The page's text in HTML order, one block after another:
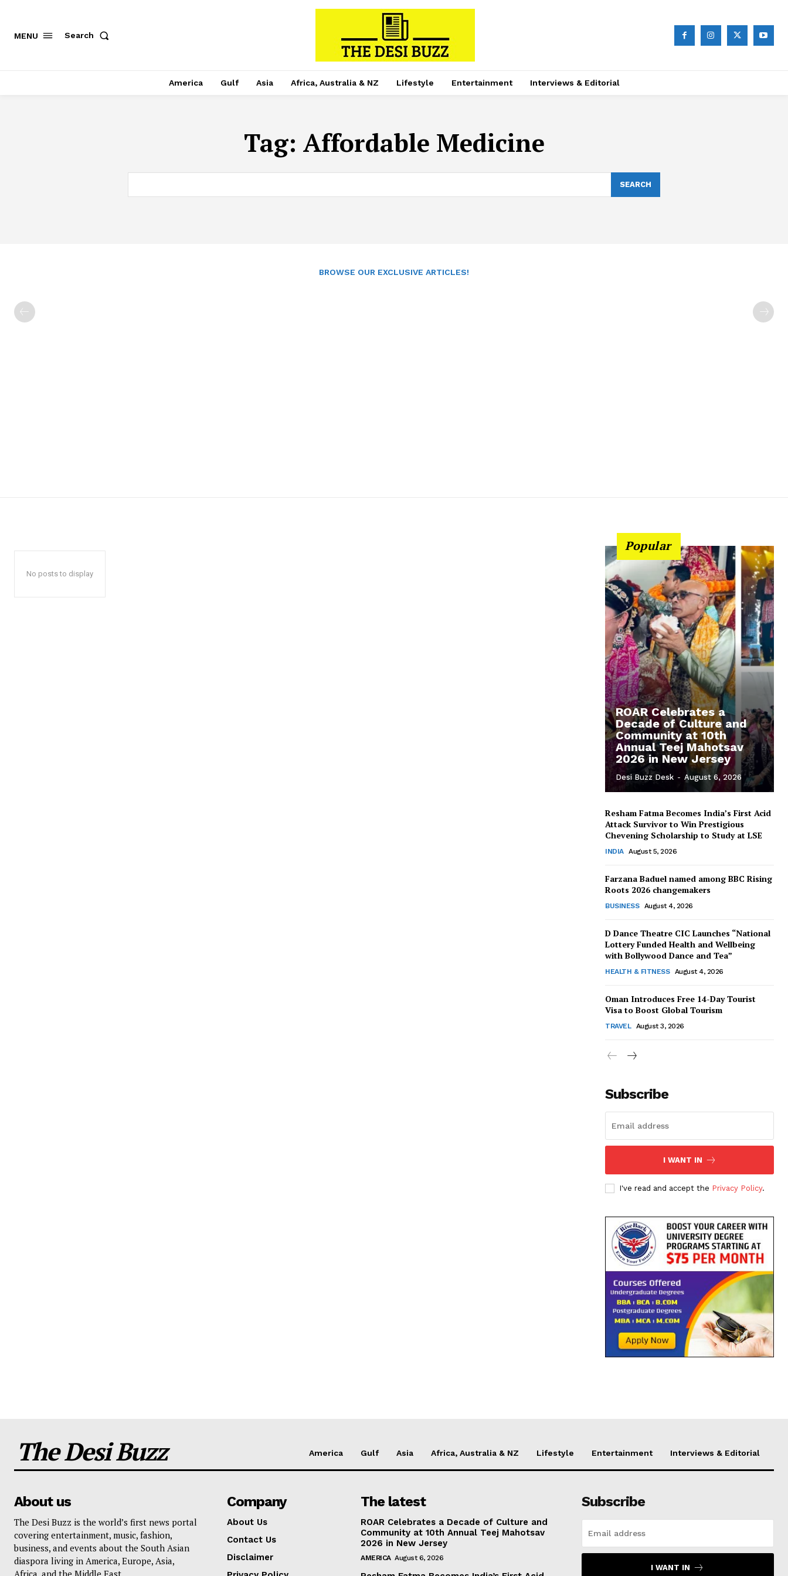
MENU Search
America Gulf Asia Africa, Australia & NZ Lifestyle Entertainment Interviews & Editorial
Tag: Affordable Medicine
SEARCH
BROWSE OUR EXCLUSIVE ARTICLES!
No posts to display
Popular
ROAR Celebrates a
Decade of Culture and
Community at 10th
Annual Teej Mahotsav
2026 in New Jersey
Desi Buzz Desk - August 6, 2026
Resham Fatma Becomes India’s First Acid
Attack Survivor to Win Prestigious
Chevening Scholarship to Study at LSE
INDIA August 5, 2026
Farzana Baduel named among BBC Rising
Roots 2026 changemakers
BUSINESS August 4, 2026
D Dance Theatre CIC Launches “National
Lottery Funded Health and Wellbeing
with Bollywood Dance and Tea”
HEALTH & FITNESS August 4, 2026
Oman Introduces Free 14-Day Tourist
Visa to Boost Global Tourism
TRAVEL August 3, 2026
Subscribe
I WANT IN
I've read and accept the Privacy Policy.
The Desi Buzz America Gulf Asia Africa, Australia & NZ Lifestyle Entertainment Interviews & Editorial
About us
The Desi Buzz is the world’s first news portal
covering entertainment, music, fashion,
business, and events about the South Asian
diaspora living in America, Europe, Asia,
Africa, and the Middle East.
Company
About Us
Contact Us
Disclaimer
The latest
ROAR Celebrates a Decade of Culture and
Community at 10th Annual Teej Mahotsav
2026 in New Jersey
AMERICA August 6, 2026
Subscribe
I WANT IN